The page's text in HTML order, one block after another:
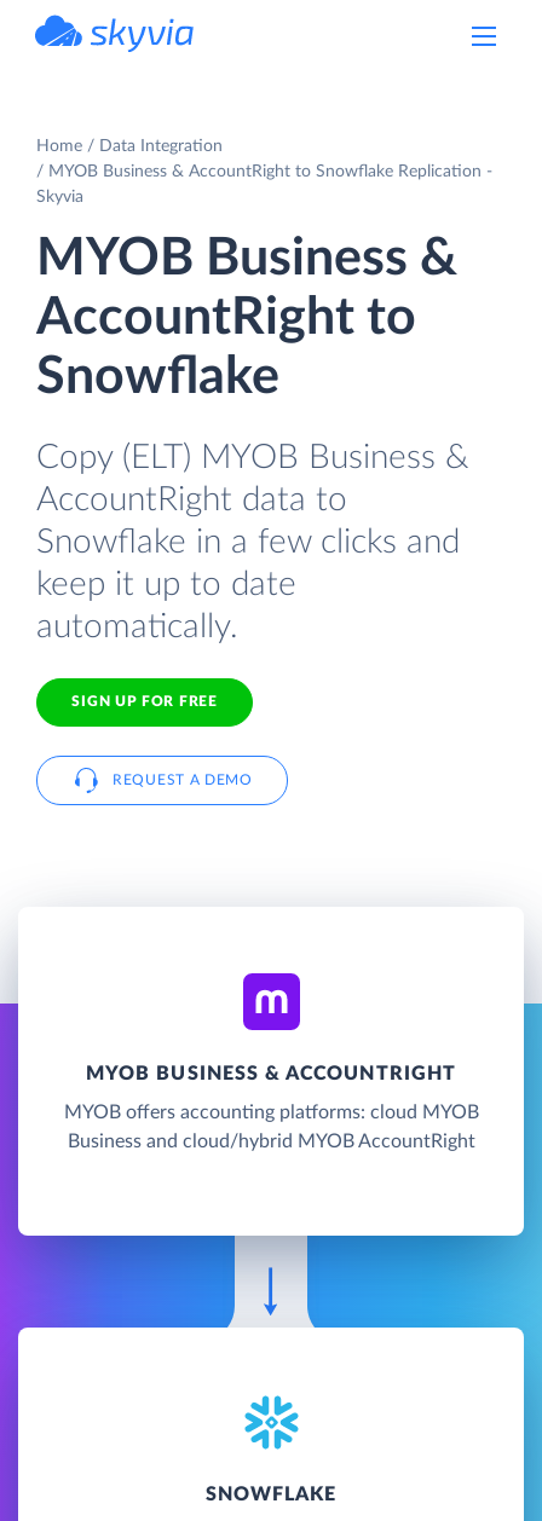
Home
Data Integration
MYOB Business & AccountRight to Snowflake Replication -
Skyvia
MYOB Business &
AccountRight to
Snowflake
Copy (ELT) MYOB Business &
AccountRight data to
Snowflake in a few clicks and
keep it up to date
automatically.
SIGN UP FOR FREE
REQUEST A DEMO
MYOB BUSINESS & ACCOUNTRIGHT
MYOB offers accounting platforms: cloud MYOB
Business and cloud/hybrid MYOB AccountRight
SNOWFLAKE